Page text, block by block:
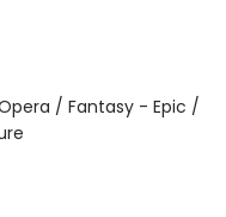
/ Fantasy - Epic /